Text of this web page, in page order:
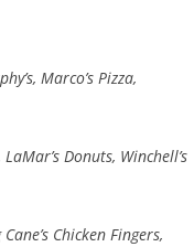
Marco’s Pizza,
Donuts, Winchell’s
Chicken Fingers,